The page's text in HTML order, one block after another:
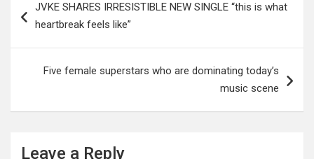
navigation
JVKE SHARES IRRESISTIBLE NEW SINGLE “this is what
heartbreak feels like”
Five female superstars who are dominating today’s
music scene
Leave a Reply